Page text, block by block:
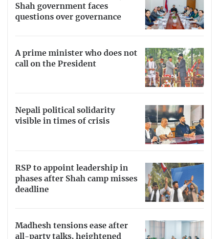
Shah government faces
questions over governance
A prime minister who does not
call on the President
Nepali political solidarity
visible in times of crisis
RSP to appoint leadership in
phases after Shah camp misses
deadline
Madhesh tensions ease after
all-party talks, heightened